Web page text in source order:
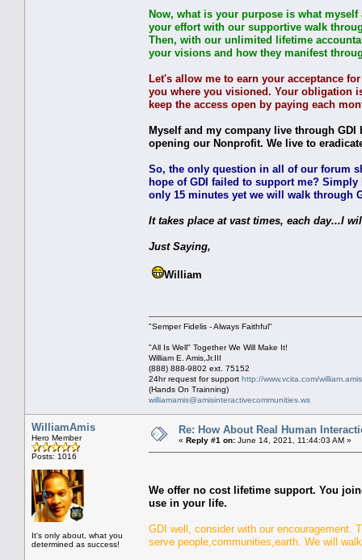
Now, what is your purpose is what
your effort with our supportive walk
Then, with our unlimited lifetime
your visions and how they manifest
Let's allow me to earn your acceptance
you where you visioned. Your obligation
keep the access open by paying each
Myself and my company live through
opening our Nonprofit. We live to
So, the only question in all of our forum
hope of GDI failed to support me?
only 15 minutes yet we will walk through
It takes place at vast times, each day...I
Just Saying,
William
"Semper Fidelis - Always Faithful"
"All Is Well" Together We Will Make It!
William E. Amis,Jr.III
(888) 888-9802 ext. 75152
24hr request for support http://www.vcita.com/
(Hands On Trainning)
williamamis@amisinteractivecommunities.ws
WilliamAmis
Hero Member
Posts: 1016
It's only about, what you
determined as success!
Re: How About Real Human
« Reply #1 on: June 14, 2021, 11:44:03 AM »
We offer no cost lifetime support. You
use in your life.
GDI well, consider with our encouragement.
serve people,communities,earth. We will